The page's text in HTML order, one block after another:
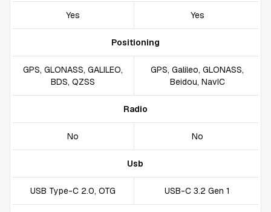
Yes Yes
Positioning
GPS, GLONASS, GALILEO,
BDS, QZSS
GPS, Galileo, GLONASS,
Beidou, NavIC
Radio
No No
Usb
USB Type-C 2.0, OTG USB-C 3.2 Gen 1